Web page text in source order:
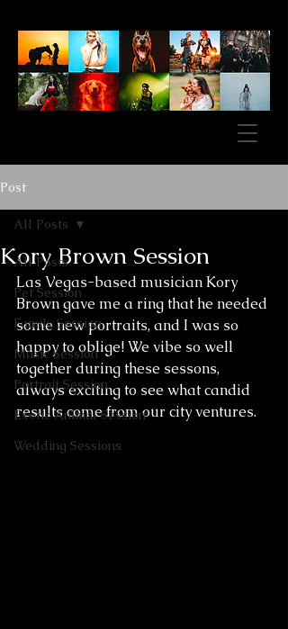
Post
All Posts
Pet Session
Family Session
Music Session
Portrait Session
Exotic Animal Session
Wedding Sessions
All Posts
Kory Brown Session
Las Vegas-based musician Kory
Brown gave me a ring that he needed
some new portraits, and I was so
happy to oblige! We vibe so well
together during these sessons,
always exciting to see what candid
results come from our city ventures.